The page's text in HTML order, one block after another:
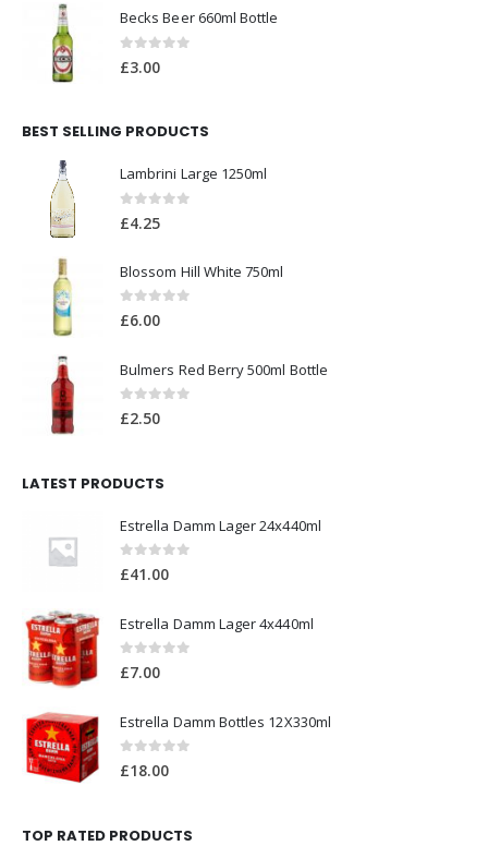
BEST SELLING PRODUCTS
Lambrini Large 1250ml
£4.25
Blossom Hill White 750ml
£6.00
Bulmers Red Berry 500ml Bottle
£2.50
LATEST PRODUCTS
Estrella Damm Lager 24x440ml
£41.00
Estrella Damm Lager 4x440ml
£7.00
Estrella Damm Bottles 12X330ml
£18.00
TOP RATED PRODUCTS
£1.99